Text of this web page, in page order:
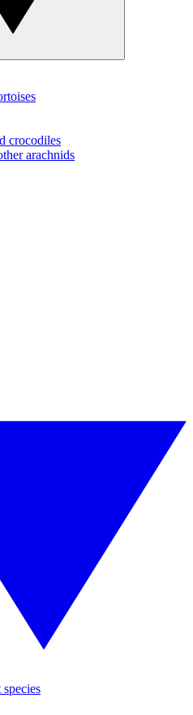
crocodiles
arachnids